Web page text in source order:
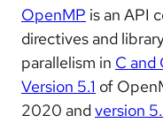
OpenMP is an API
directives and
parallelism in C and
Version 5.1 of
2020 andversion